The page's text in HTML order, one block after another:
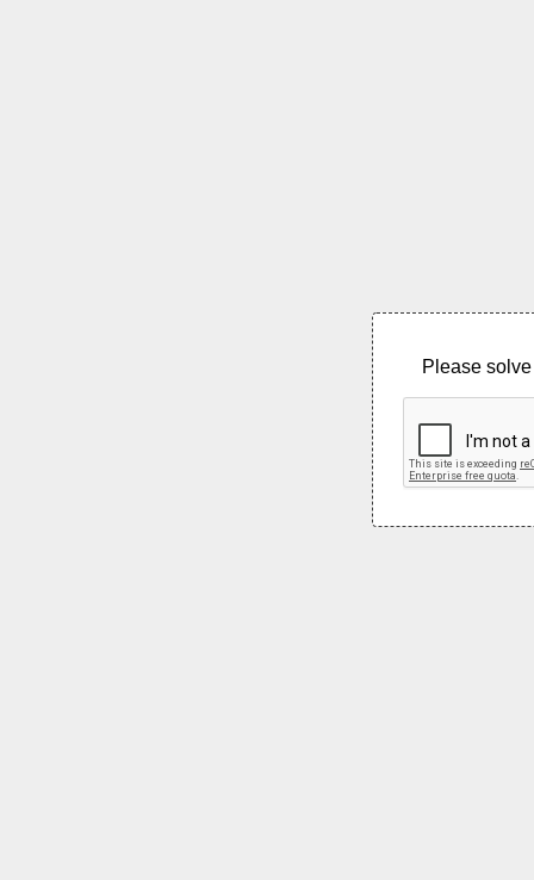
Please